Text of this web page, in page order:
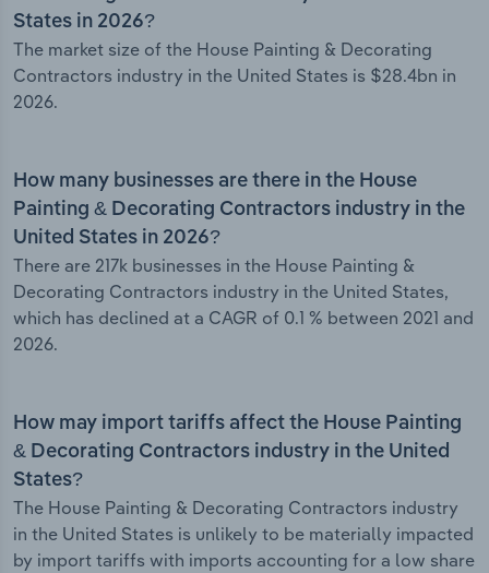
States in 2026?
The market size of the House Painting & Decorating
Contractors industry in the United States is $28.4bn in
2026.
How many businesses are there in the House
Painting & Decorating Contractors industry in the
United States in 2026?
There are 217k businesses in the House Painting &
Decorating Contractors industry in the United States,
which has declined at a CAGR of 0.1 % between 2021 and
2026.
How may import tariffs affect the House Painting
& Decorating Contractors industry in the United
States?
The House Painting & Decorating Contractors industry
in the United States is unlikely to be materially impacted
by import tariffs with imports accounting for a low share